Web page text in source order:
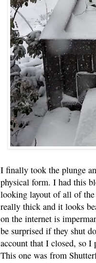
I finally took the plunge
physical form. I had this
looking layout of all of
really thick and it looks
on the internet is
be surprised if they shut
account that I closed, so
This one was from